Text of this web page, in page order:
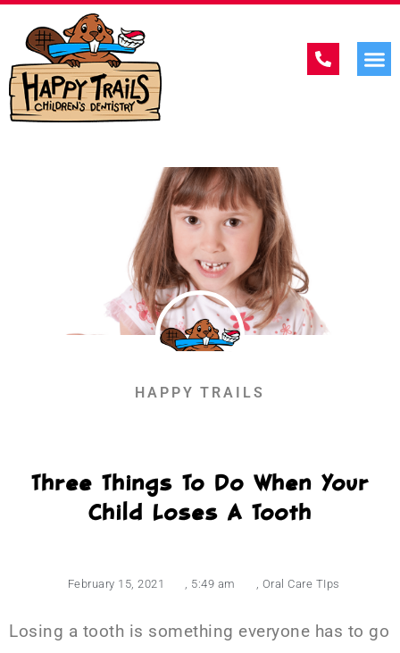
HAPPY TRAILS
Three Things To Do When Your
Child Loses A Tooth
February 15, 2021 5:49 am Oral Care TIps
Losing a tooth is something everyone has to go